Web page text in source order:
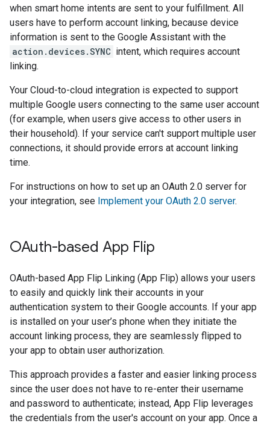
when smart home intents are sent to your fulfillment. All
users have to perform account linking, because device
information is sent to the Google Assistant with the
action.devices.SYNC intent, which requires account
linking.
Your Cloud-to-cloud integration is expected to support
multiple Google users connecting to the same user account
(for example, when users give access to other users in
their household). If your service can't support multiple user
connections, it should provide errors at account linking
time.
For instructions on how to set up an OAuth 2.0 server for
your integration, see Implement your OAuth 2.0 server.
OAuth-based App Flip
OAuth-based App Flip Linking (App Flip) allows your users
to easily and quickly link their accounts in your
authentication system to their Google accounts. If your app
is installed on your user’s phone when they initiate the
account linking process, they are seamlessly flipped to
your app to obtain user authorization.
This approach provides a faster and easier linking process
since the user does not have to re-enter their username
and password to authenticate; instead, App Flip leverages
the credentials from the user's account on your app. Once a